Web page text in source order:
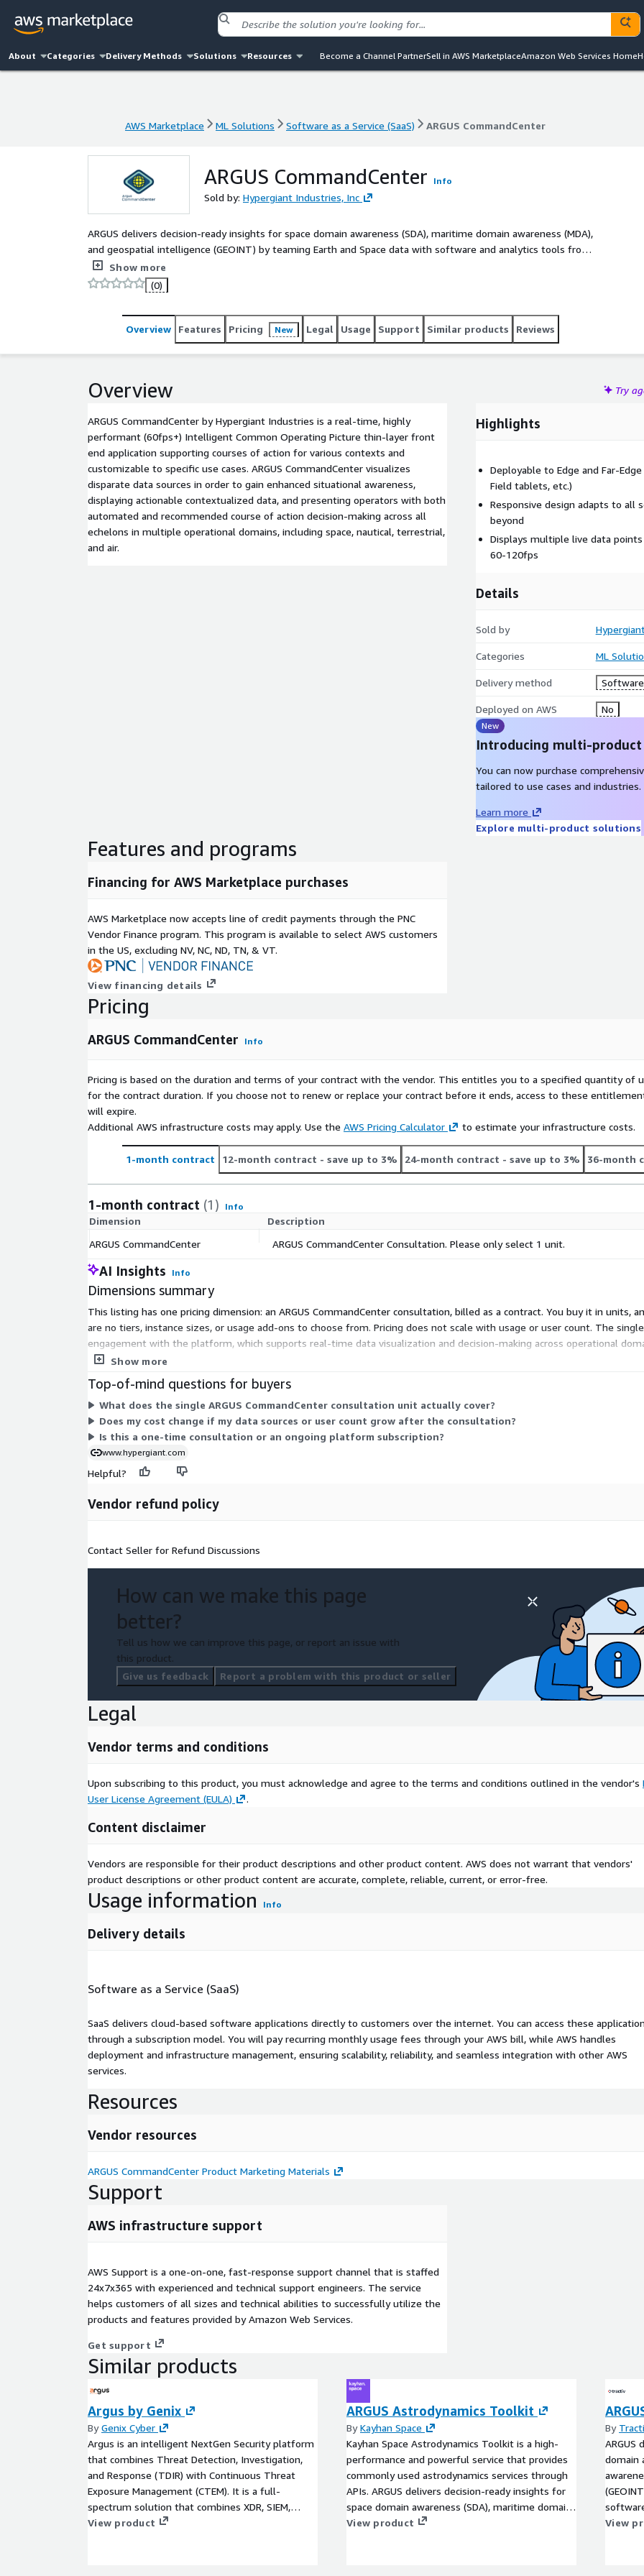
About Categories Delivery Methods Solutions Resources Become a Channel PartnerSell in AWS MarketplaceAmazon Web Services Home
AWS Marketplace ML Solutions Software as a Service (SaaS) ARGUS CommandCenter
ARGUS CommandCenter Info
Sold by: Hypergiant Industries, Inc
ARGUS delivers decision-ready insights for space domain awareness (SDA), maritime domain awareness (MDA),
and geospatial intelligence (GEOINT) by teaming Earth and Space data with software and analytics tools from
AWS partners. ARGUS is an open architecture that can integrate first- and third-party data, models, and
visualizations to deliver targeted insights for mission-critical commercial and government use cases. Please
contact this provider or argus@amazon.com to discuss your requirements.
Show more
(0)
Overview Features Pricing New Legal Usage Support Similar products Reviews
Overview Try
ARGUS CommandCenter by Hypergiant Industries is a real-time, highly
performant (60fps+) Intelligent Common Operating Picture thin-layer front
end application supporting courses of action for various contexts and
customizable to specific use cases. ARGUS CommandCenter visualizes
disparate data sources in order to gain enhanced situational awareness,
displaying actionable contextualized data, and presenting operators with both
automated and recommended course of action decision-making across all
echelons in multiple operational domains, including space, nautical, terrestrial,
and air.
Highlights
Deployable to Edge and Far-
Field tablets, etc.)
Responsive design adapts to all
beyond
Displays multiple live data
60-120fps
Details
Sold by
Categories ML
Delivery method Software
Deployed on AWS No
New
Introducing multi-
You can now purchase
tailored to use cases and industries.
Learn more
Explore multi-product solutions
Features and programs
Financing for AWS Marketplace purchases
AWS Marketplace now accepts line of credit payments through the PNC
Vendor Finance program. This program is available to select AWS customers
in the US, excluding NV, NC, ND, TN, & VT.
View financing details
Pricing
ARGUS CommandCenter Info
Pricing is based on the duration and terms of your contract with the vendor. This entitles you to a specified quantity of
for the contract duration. If you choose not to renew or replace your contract before it ends, access to these
will expire.
Additional AWS infrastructure costs may apply. Use the AWS Pricing Calculator to estimate your infrastructure costs.
1-month contract 12-month contract - save up to 3% 24-month contract - save up to 3% 36-month
1-month contract (1) Info
Dimension
Description
ARGUS CommandCenter
ARGUS CommandCenter Consultation. Please only select 1 unit.
AI Insights Info
Dimensions summary
This listing has one pricing dimension: an ARGUS CommandCenter consultation, billed as a contract. You buy it in units,
are no tiers, instance sizes, or usage add-ons to choose from. Pricing does not scale with usage or user count. The
engagement with the platform, which supports real-time data visualization and decision-making across operational
or discuss scope beyond this consultation, work directly with the vendor.
Show more
Top-of-mind questions for buyers
What does the single ARGUS CommandCenter consultation unit actually cover?
Does my cost change if my data sources or user count grow after the consultation?
Is this a one-time consultation or an ongoing platform subscription?
www.hypergiant.com
Helpful?
Vendor refund policy
Contact Seller for Refund Discussions
How can we make this page
better?
Tell us how we can improve this page, or report an issue with
this product.
Give us feedback
Report a problem with this product or seller
Legal
Vendor terms and conditions
Upon subscribing to this product, you must acknowledge and agree to the terms and conditions outlined in the vendor's
User License Agreement (EULA)
.
Content disclaimer
Vendors are responsible for their product descriptions and other product content. AWS does not warrant that vendors'
product descriptions or other product content are accurate, complete, reliable, current, or error-free.
Usage information Info
Delivery details
Software as a Service (SaaS)
SaaS delivers cloud-based software applications directly to customers over the internet. You can access these
through a subscription model. You will pay recurring monthly usage fees through your AWS bill, while AWS handles
deployment and infrastructure management, ensuring scalability, reliability, and seamless integration with other AWS
services.
Resources
Vendor resources
ARGUS CommandCenter Product Marketing Materials
Support
AWS infrastructure support
AWS Support is a one-on-one, fast-response support channel that is staffed
24x7x365 with experienced and technical support engineers. The service
helps customers of all sizes and technical abilities to successfully utilize the
products and features provided by Amazon Web Services.
Get support
Similar products
Argus by Genix
ByGenix Cyber
Argus is an intelligent NextGen Security platform
that combines Threat Detection, Investigation,
and Response (TDIR) with Continuous Threat
Exposure Management (CTEM). It is a full-
spectrum solution that combines XDR, SIEM,
SOAR, compliance monitoring, vulnerability
View product
ARGUS Astrodynamics Toolkit
ByKayhan Space
Kayhan Space Astrodynamics Toolkit is a high-
performance and powerful service that provides
commonly used astrodynamics services through
APIs. ARGUS delivers decision-ready insights for
space domain awareness (SDA), maritime domain
awareness (MDA), and geospatial intelligence
View product
By
ARGUS
domain
View